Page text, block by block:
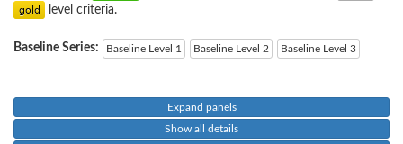
level criteria.
Baseline Series: Baseline Level 1 Baseline Level 2 Baseline Level 3
Expand panels
Show all details